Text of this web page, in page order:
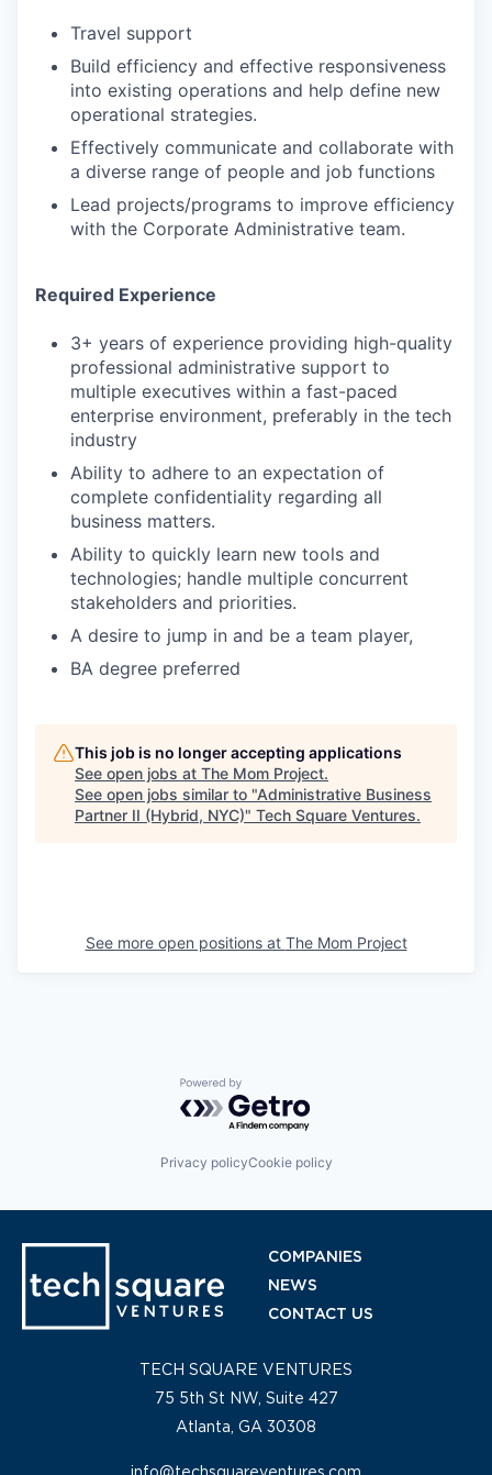
Travel support
Build efficiency and effective responsiveness
into existing operations and help define new
operational strategies.
Effectively communicate and collaborate with
a diverse range of people and job functions
Lead projects/programs to improve efficiency
with the Corporate Administrative team.
Required Experience
3+ years of experience providing high-quality
professional administrative support to
multiple executives within a fast-paced
enterprise environment, preferably in the tech
industry
Ability to adhere to an expectation of
complete confidentiality regarding all
business matters.
Ability to quickly learn new tools and
technologies; handle multiple concurrent
stakeholders and priorities.
A desire to jump in and be a team player,
BA degree preferred
This job is no longer accepting applications
See open jobs at The Mom Project.
See open jobs similar to "Administrative Business
Partner II (Hybrid, NYC)" Tech Square Ventures.
See more open positions at The Mom Project
Powered by Getro.com
Privacy policyCookie policy
COMPANIES
NEWS
CONTACT US
TECH SQUARE VENTURES
75 5th St NW, Suite 427
Atlanta, GA 30308